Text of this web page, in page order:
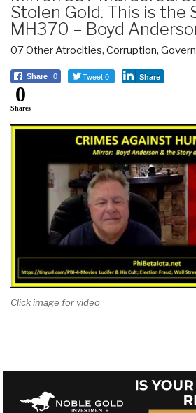
Stolen Gold. This is the
MH370 – Boyd
07 Other Atrocities, Corruption,
Share 0 Tweet 0 Share
0
Shares
Click image for video